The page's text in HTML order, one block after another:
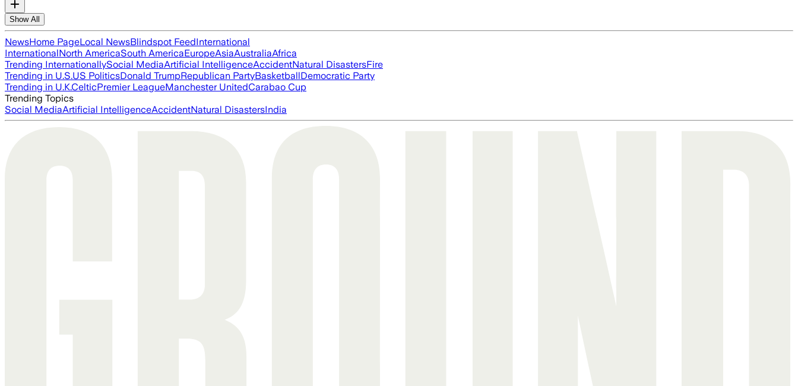
Show All
NewsHome PageLocal NewsBlindspot FeedInternational
InternationalNorth AmericaSouth AmericaEuropeAsiaAustraliaAfrica
Trending InternationallySocial MediaArtificial IntelligenceAccidentNatural DisastersFire
Trending in U.S.US PoliticsDonald TrumpRepublican PartyBasketballDemocratic Party
Trending in U.K.CelticPremier LeagueManchester UnitedCarabao Cup
Trending Topics
Social MediaArtificial IntelligenceAccidentNatural DisastersIndia